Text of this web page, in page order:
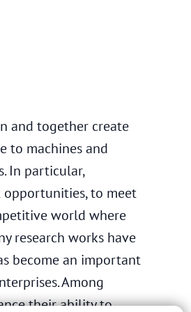
and together create
to machines and
In particular,
to meet
world where
research works have
become an important
Among
their ability to